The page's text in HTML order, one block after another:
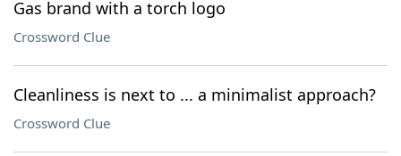
Gas brand with a torch logo
Crossword Clue
Cleanliness is next to ... a minimalist approach?
Crossword Clue